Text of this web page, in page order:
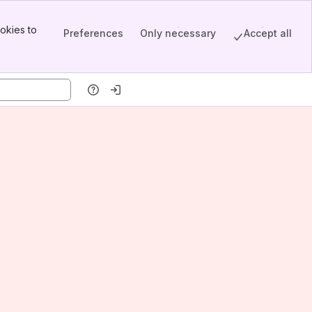
to
Preferences Only necessary Accept all